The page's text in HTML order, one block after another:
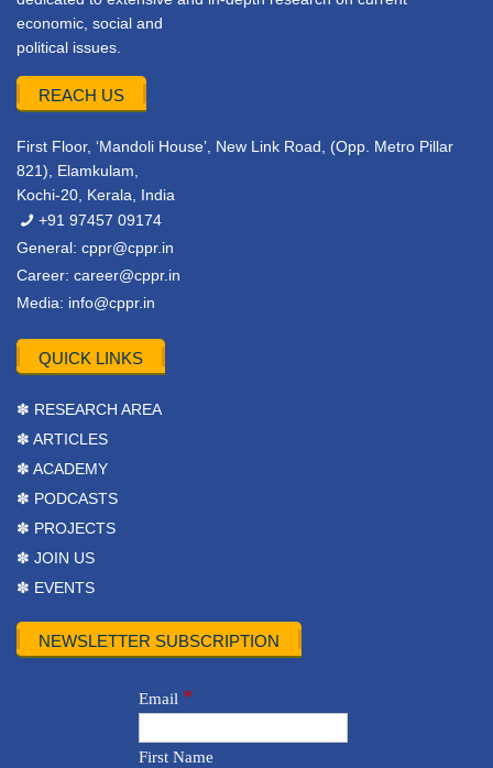
economic, social and
political issues.
REACH US
First Floor, ‘Mandoli House’, New Link Road, (Opp. Metro Pillar
821), Elamkulam,
Kochi-20, Kerala, India
+91 97457 09174
General: cppr@cppr.in
Career: career@cppr.in
Media: info@cppr.in
QUICK LINKS
✽ RESEARCH AREA
✽ ARTICLES
✽ ACADEMY
✽ PODCASTS
✽ PROJECTS
✽ JOIN US
✽ EVENTS
NEWSLETTER SUBSCRIPTION